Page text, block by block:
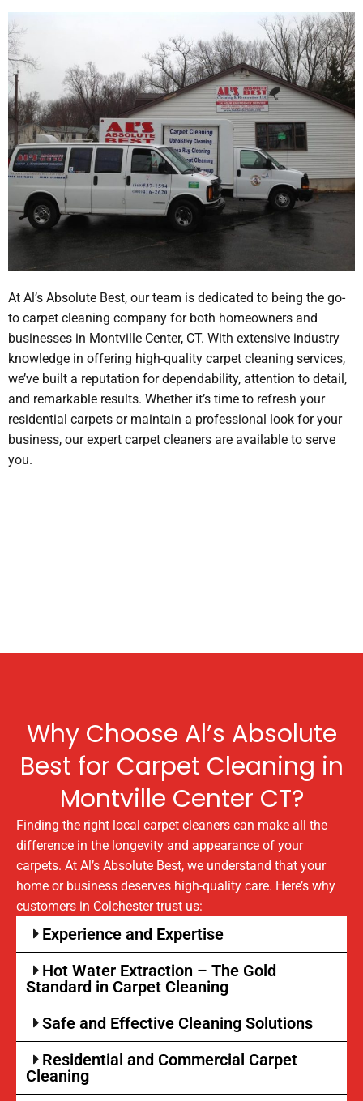
At Al’s Absolute Best, our team is dedicated to being the go-
to carpet cleaning company for both homeowners and
businesses in Montville Center, CT. With extensive industry
knowledge in offering high-quality carpet cleaning services,
we’ve built a reputation for dependability, attention to detail,
and remarkable results. Whether it’s time to refresh your
residential carpets or maintain a professional look for your
business, our expert carpet cleaners are available to serve
you.
Why Choose Al’s Absolute
Best for Carpet Cleaning in
Montville Center CT?
Finding the right local carpet cleaners can make all the
difference in the longevity and appearance of your
carpets. At Al’s Absolute Best, we understand that your
home or business deserves high-quality care. Here’s why
customers in Colchester trust us:
Experience and Expertise
Hot Water Extraction – The Gold
Standard in Carpet Cleaning
Safe and Effective Cleaning Solutions
Residential and Commercial Carpet
Cleaning